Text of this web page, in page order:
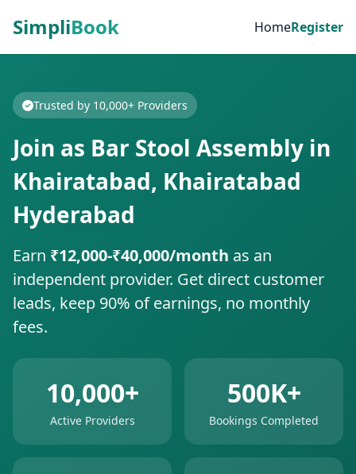
SimpliBook HomeRegister
Trusted by 10,000+ Providers
Join as Bar Stool Assembly in
Khairatabad, Khairatabad
Hyderabad
Earn ₹12,000-₹40,000/month as an
independent provider. Get direct customer
leads, keep 90% of earnings, no monthly
fees.
10,000+
Active Providers
500K+
Bookings Completed